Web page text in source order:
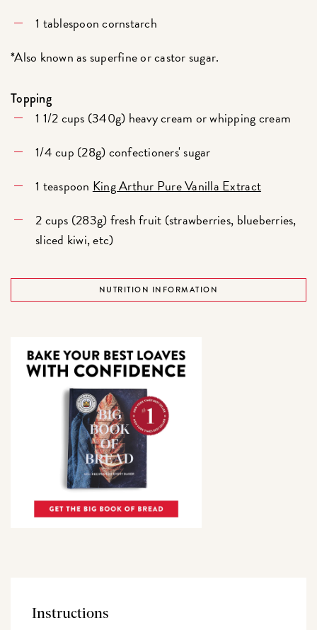
1 tablespoon cornstarch
*Also known as superfine or castor sugar.
Topping
1 1/2 cups (340g) heavy cream or whipping cream
1/4 cup (28g) confectioners' sugar
1 teaspoon King Arthur Pure Vanilla Extract
2 cups (283g) fresh fruit (strawberries, blueberries,
sliced kiwi, etc)
NUTRITION INFORMATION
Instructions